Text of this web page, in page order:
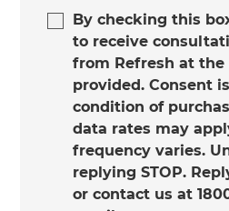
By checking this
to receive
from Refresh at
provided. Consent
condition of
data rates may
frequency varies.
replying STOP.
or contact us at